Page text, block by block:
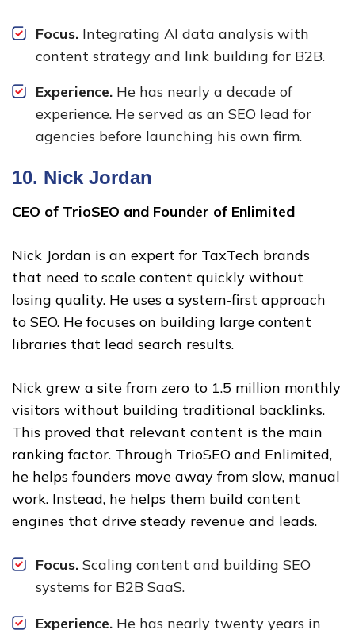
Focus. Integrating AI data analysis with
content strategy and link building for B2B.
Experience. He has nearly a decade of
experience. He served as an SEO lead for
agencies before launching his own firm.
10. Nick Jordan
CEO of TrioSEO and Founder of Enlimited
Nick Jordan is an expert for TaxTech brands
that need to scale content quickly without
losing quality. He uses a system-first approach
to SEO. He focuses on building large content
libraries that lead search results.
Nick grew a site from zero to 1.5 million monthly
visitors without building traditional backlinks.
This proved that relevant content is the main
ranking factor. Through TrioSEO and Enlimited,
he helps founders move away from slow, manual
work. Instead, he helps them build content
engines that drive steady revenue and leads.
Focus. Scaling content and building SEO
systems for B2B SaaS.
Experience. He has nearly twenty years in